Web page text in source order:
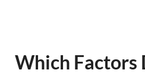
Which Factors